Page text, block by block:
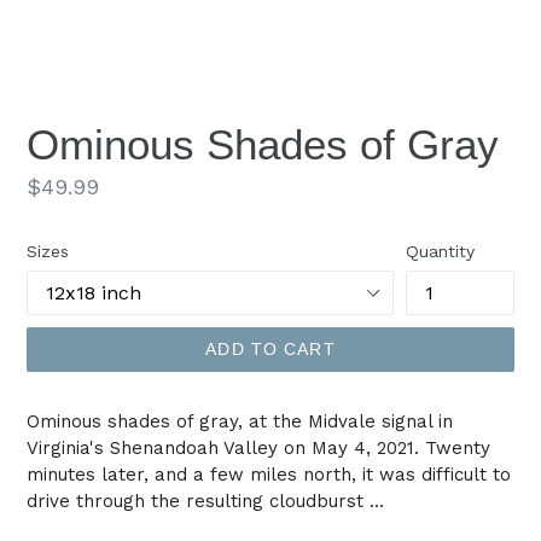
Ominous Shades of Gray
Regular
$49.99
Sizes Quantity
ADD TO CART
Ominous shades of gray, at the Midvale signal in
Virginia's Shenandoah Valley on May 4, 2021. Twenty
minutes later, and a few miles north, it was difficult to
drive through the resulting cloudburst ...